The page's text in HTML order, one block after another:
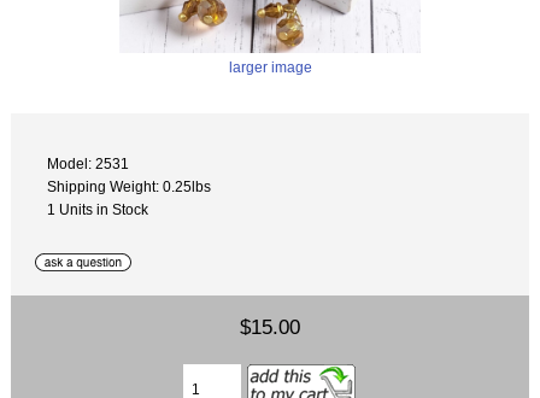
larger image
Model: 2531
Shipping Weight: 0.25lbs
1 Units in Stock
$15.00